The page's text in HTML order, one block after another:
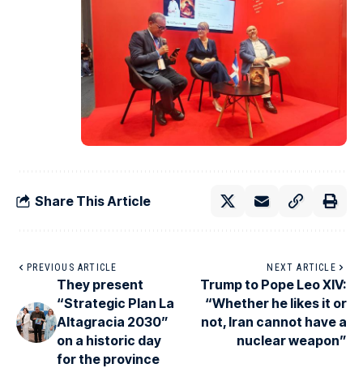
Share This Article
PREVIOUS ARTICLE
They present
“Strategic Plan La
Altagracia 2030”
on a historic day
for the province
NEXT ARTICLE
Trump to Pope Leo XIV:
“Whether he likes it or
not, Iran cannot have a
nuclear weapon”